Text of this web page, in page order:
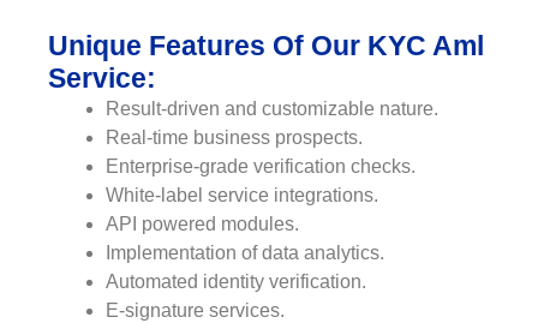
Unique Features Of Our KYC Aml
Service:
Result-driven and customizable nature.
Real-time business prospects.
Enterprise-grade verification checks.
White-label service integrations.
API powered modules.
Implementation of data analytics.
Automated identity verification.
E-signature services.